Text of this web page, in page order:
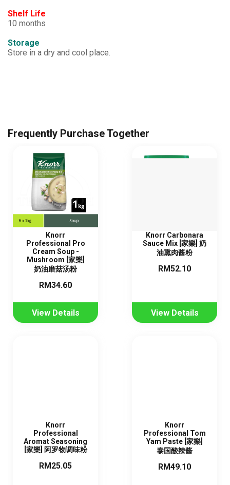
Shelf Life
10 months
Storage
Store in a dry and cool place.
Frequently Purchase Together
Knorr
Professional Pro
Cream Soup -
Mushroom [家樂]
奶油磨菇汤粉
RM34.60
View Details
Knorr Carbonara
Sauce Mix [家樂] 奶
油熏肉酱粉
RM52.10
View Details
Knorr
Professional
Aromat Seasoning
[家樂] 阿罗物调味粉
RM25.05
Knorr
Professional Tom
Yam Paste [家樂]
泰国酸辣酱
RM49.10